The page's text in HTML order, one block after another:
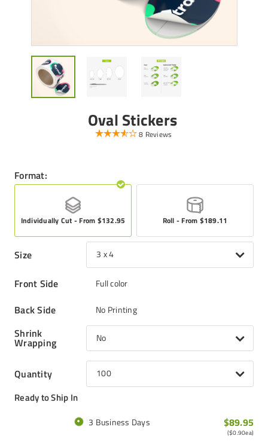
Oval Stickers
8 Reviews
Format:
Individually Cut - From $132.95 Roll - From $189.11
Size 3 x 4
Front Side Full color
Back Side No Printing
Shrink
Wrapping No
Quantity 100
Ready to Ship In
3 Business Days $89.95
($0.90ea)